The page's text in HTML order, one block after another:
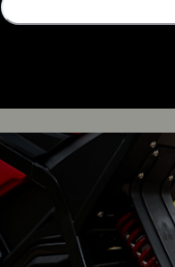
Friday sale price of
like the Surron,
purchase 2 at a price of